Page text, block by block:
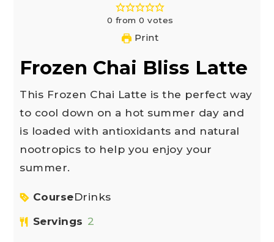
0 from 0 votes
Print
Frozen Chai Bliss Latte
This Frozen Chai Latte is the perfect way
to cool down on a hot summer day and
is loaded with antioxidants and natural
nootropics to help you enjoy your
summer.
CourseDrinks
Servings 2